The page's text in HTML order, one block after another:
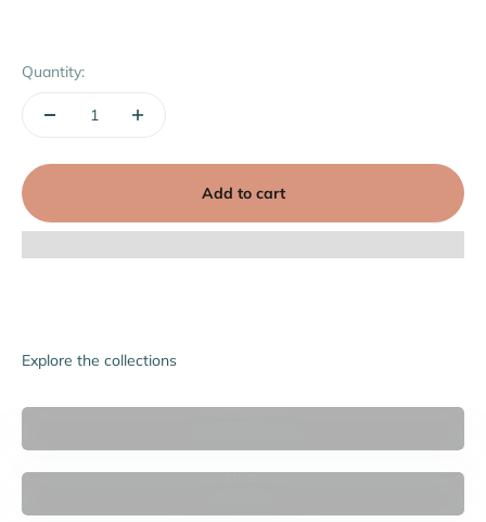
Quantity:
Add to cart
Explore the collections
Accessories
Bras